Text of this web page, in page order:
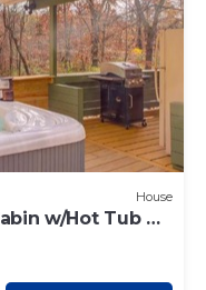
House
w/Hot Tub &